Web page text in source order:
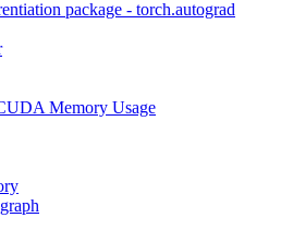
package - torch.autograd
Memory Usage